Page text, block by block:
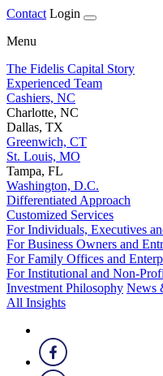
Contact Login
Menu
The Fidelis Capital Story
Experienced Team
Cashiers, NC
Charlotte, NC
Dallas, TX
Greenwich, CT
St. Louis, MO
Tampa, FL
Washington, D.C.
Differentiated Approach
Customized Services
For Individuals, Executives
For Business Owners and
For Family Offices and
For Institutional and Non-
Investment Philosophy News
All Insights